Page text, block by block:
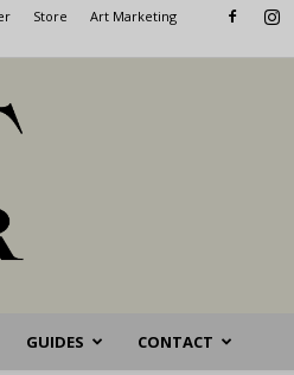
Store Art Marketing
GUIDES CONTACT